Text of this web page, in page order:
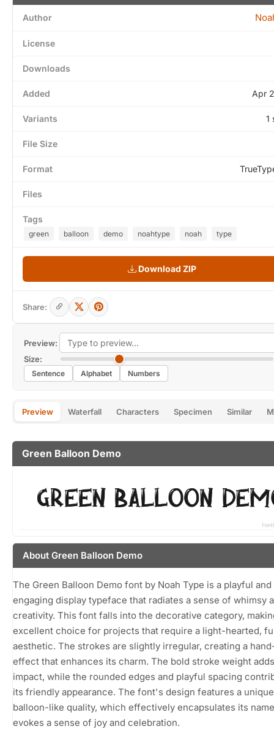
Preview:
Size:
Sentence Alphabet Numbers
Preview Waterfall Characters Specimen Similar
Green Balloon Demo
About Green Balloon Demo
The Green Balloon Demo font by Noah Type is a playful and
engaging display typeface that radiates a sense of whimsy
creativity. This font falls into the decorative category,
excellent choice for projects that require a light-hearted,
aesthetic. The strokes are slightly irregular, creating a
effect that enhances its charm. The bold stroke weight
impact, while the rounded edges and playful spacing
its friendly appearance. The font's design features a unique
balloon-like quality, which effectively encapsulates its
evokes a sense of joy and celebration.
Author
License
Downloads
Added Apr
Variants 1
File Size
Format
Files
Tags
green balloon demo noahtype noah type
Download ZIP
Share: